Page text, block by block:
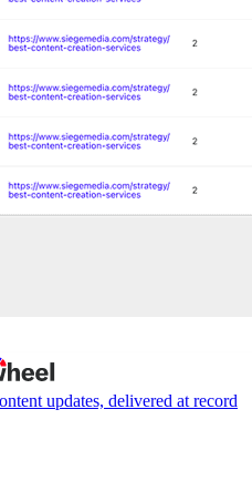
updates, delivered at record